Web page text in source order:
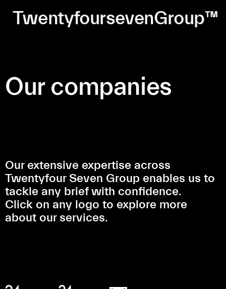
TwentyfoursevenGroup™
Our companies
Our extensive expertise across
Twentyfour Seven Group enables us to
tackle any brief with confidence.
Click on any logo to explore more
about our services.